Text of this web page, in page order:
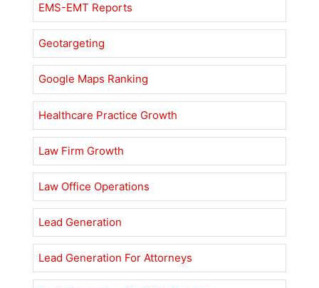
EMS-EMT Reports
Geotargeting
Google Maps Ranking
Healthcare Practice Growth
Law Firm Growth
Law Office Operations
Lead Generation
Lead Generation For Attorneys